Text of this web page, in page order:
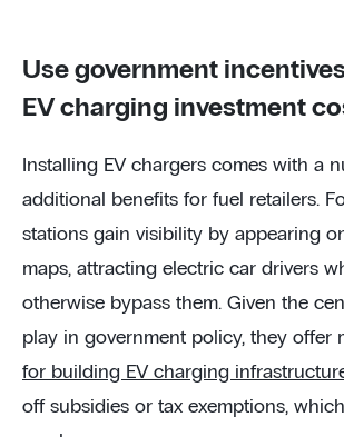
Use government
EV charging investment
Installing EV chargers comes with a
additional benefits for fuel retailers.
stations gain visibility by appearing
maps, attracting electric car drivers
otherwise bypass them. Given the
play in government policy, they offer
for building EV charging
off subsidies or tax exemptions,